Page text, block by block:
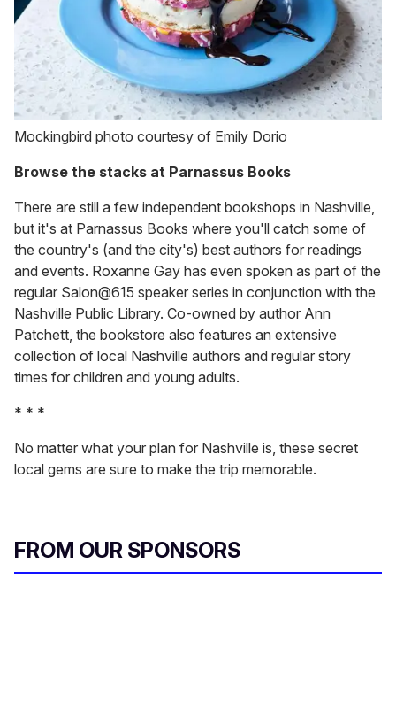
Mockingbird photo courtesy of Emily Dorio
Browse the stacks at Parnassus Books
There are still a few independent bookshops in Nashville,
but it's at Parnassus Books where you'll catch some of
the country's (and the city's) best authors for readings
and events. Roxanne Gay has even spoken as part of the
regular Salon@615 speaker series in conjunction with the
Nashville Public Library. Co-owned by author Ann
Patchett, the bookstore also features an extensive
collection of local Nashville authors and regular story
times for children and young adults.
* * *
No matter what your plan for Nashville is, these secret
local gems are sure to make the trip memorable.
FROM OUR SPONSORS